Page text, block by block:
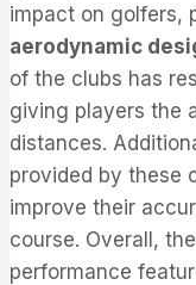
impact on golfers,
aerodynamic
of the clubs has
giving players the
distances.
provided by these
improve their
course. Overall,
performance